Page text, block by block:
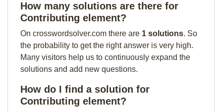
How many solutions are there for
Contributing element?
On crosswordsolver.com there are 1 solutions. So
the probability to get the right answer is very high.
Many visitors help us to continuously expand the
solutions and add new questions.
How do I find a solution for
Contributing element?